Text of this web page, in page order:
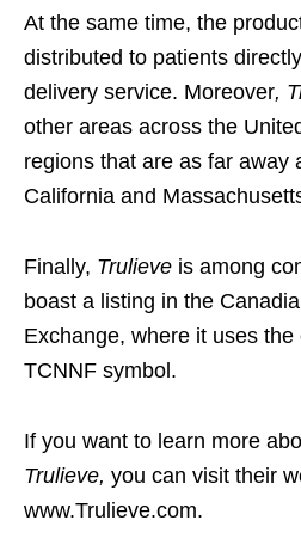
At the same time, the
distributed to patients
delivery service. Moreover,
other areas across the
regions that are as far away
California and
Finally, Trulieve is among
boast a listing in the
Exchange, where it uses
TCNNF symbol.
If you want to learn more
Trulieve, you can visit their
www.Trulieve.com.